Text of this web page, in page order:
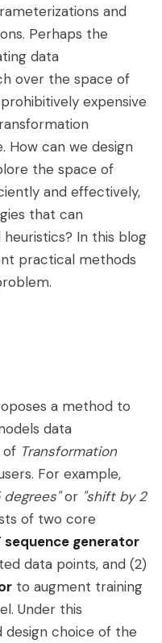
and
Perhaps the
data
over the space of
expensive
How can we design
the space of
and effectively,
that can
In this blog
practical methods
a method to
data
of Transformation
For example,
or "shift by 2
of two core
sequence generator
data points, and (2)
to augment training
Under this
design choice of the